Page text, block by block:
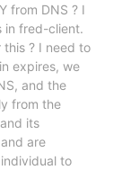
from DNS ? I
in fred-client.
? I need to
expires, we
and the
from the
its
are
to